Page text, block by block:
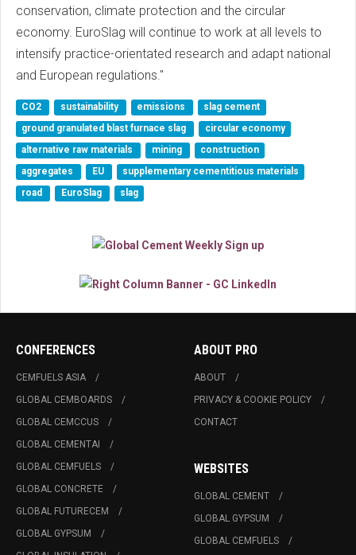
conservation, climate protection and the circular
economy. EuroSlag will continue to work at all levels to
intensify practice-orientated research and adapt national
and European regulations."
CO2 sustainability emissions
slag cement
ground granulated blast furnace slag
circular economy
alternative raw materials
mining
construction
aggregates
EU
supplementary cementitious materials
road
EuroSlag slag
CONFERENCES
CEMFUELS ASIA
GLOBAL CEMBOARDS
GLOBAL CEMCCUS
GLOBAL CEMENTAI
GLOBAL CEMFUELS
GLOBAL CONCRETE
GLOBAL FUTURECEM
GLOBAL GYPSUM
ABOUT PRO
ABOUT
PRIVACY & COOKIE POLICY
CONTACT
WEBSITES
GLOBAL CEMENT
GLOBAL GYPSUM
GLOBAL CEMFUELS